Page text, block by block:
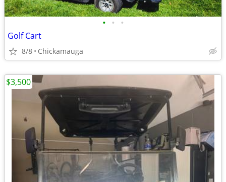
• • •
Golf Cart
8/8 Chickamauga
$3,500